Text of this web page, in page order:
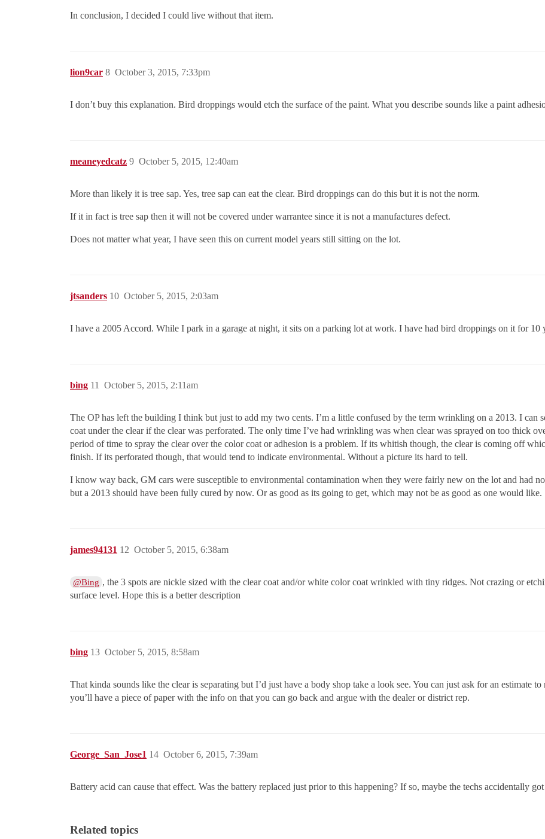
In conclusion, I decided I could live without that item.
lion9car October 3, 2015, 7:33pm
8
I don’t buy this explanation. Bird droppings would etch the surface of the paint. What you describe sounds like a paint
meaneyedcatz October 5, 2015, 12:40am
9
More than likely it is tree sap. Yes, tree sap can eat the clear. Bird droppings can do this but it is not the norm.
If it in fact is tree sap then it will not be covered under warrantee since it is not a manufactures defect.
Does not matter what year, I have seen this on current model years still sitting on the lot.
jtsanders October 5, 2015, 2:03am
10
I have a 2005 Accord. While I park in a garage at night, it sits on a parking lot at work. I have had bird droppings on it for 10
bing October 5, 2015, 2:11am
11
The OP has left the building I think but just to add my two cents. I’m a little confused by the term wrinkling on a 2013. I can
coat under the clear if the clear was perforated. The only time I’ve had wrinkling was when clear was sprayed on too thick
period of time to spray the clear over the color coat or adhesion is a problem. If its whitish though, the clear is coming off
finish. If its perforated though, that would tend to indicate environmental. Without a picture its hard to tell.
I know way back, GM cars were susceptible to environmental contamination when they were fairly new on the lot and had
but a 2013 should have been fully cured by now. Or as good as its going to get, which may not be as good as one would like.
james94131 October 5, 2015, 6:38am
12
@Bing , the 3 spots are nickle sized with the clear coat and/or white color coat wrinkled with tiny ridges. Not crazing or
surface level. Hope this is a better description
bing October 5, 2015, 8:58am
13
That kinda sounds like the clear is separating but I’d just have a body shop take a look see. You can just ask for an estimate
you’ll have a piece of paper with the info on that you can go back and argue with the dealer or district rep.
George_San_Jose1 October 6, 2015, 7:39am
14
Battery acid can cause that effect. Was the battery replaced just prior to this happening? If so, maybe the techs accidentally
Related topics